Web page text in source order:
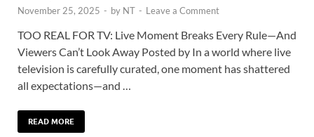
November 25, 2025 - by NT - Leave a Comment
TOO REAL FOR TV: Live Moment Breaks Every Rule—And
Viewers Can’t Look Away Posted by In a world where live
television is carefully curated, one moment has shattered
all expectations—and …
READ MORE